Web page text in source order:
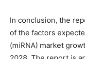
In conclusion, the
of the factors
(miRNA) market